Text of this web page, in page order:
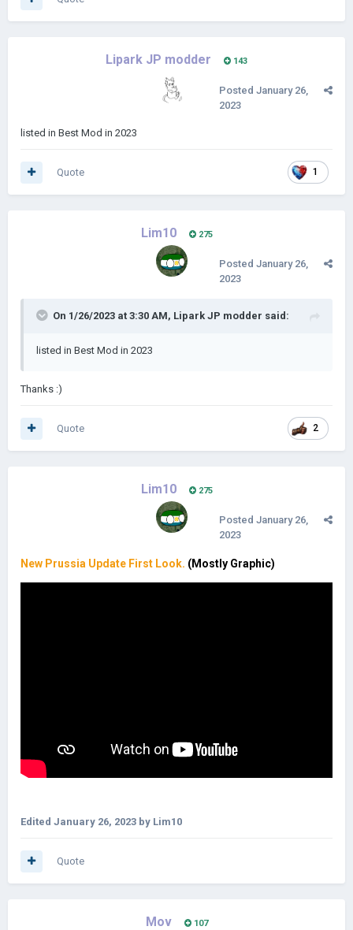
Lipark JP modder 143
Posted January 26,
2023
listed in Best Mod in 2023
1
Quote
Lim10 275
Posted January 26,
2023
On 1/26/2023 at 3:30 AM, Lipark JP modder said:
listed in Best Mod in 2023
Thanks :)
2
Quote
Lim10 275
Posted January 26,
2023
New Prussia Update First Look. (Mostly Graphic)
Edited January 26, 2023 by Lim10
Quote
Mov 107